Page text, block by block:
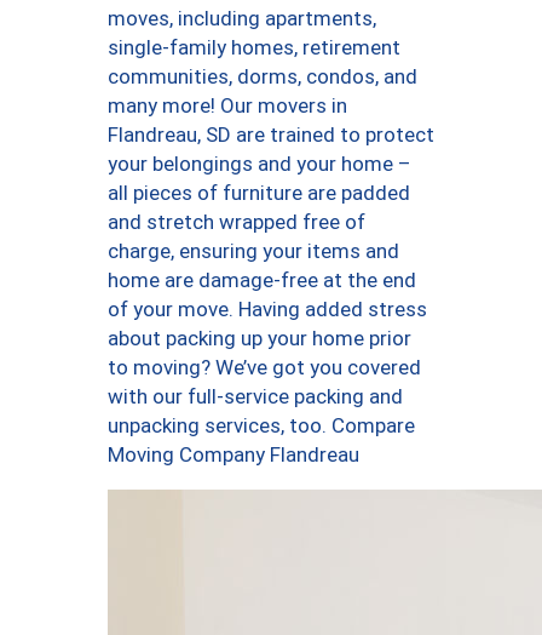
moves, including apartments,
single-family homes, retirement
communities, dorms, condos, and
many more! Our movers in
Flandreau, SD are trained to protect
your belongings and your home –
all pieces of furniture are padded
and stretch wrapped free of
charge, ensuring your items and
home are damage-free at the end
of your move. Having added stress
about packing up your home prior
to moving? We’ve got you covered
with our full-service packing and
unpacking services, too. Compare
Moving Company Flandreau